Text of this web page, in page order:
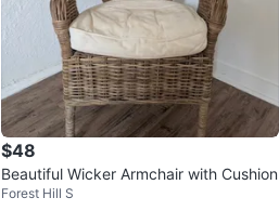
$48
Beautiful Wicker Armchair with Cushion
Forest Hill S